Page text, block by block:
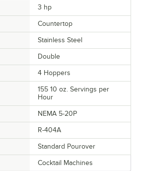
3 hp
Countertop
Stainless Steel
Double
4 Hoppers
155 10 oz. Servings per
Hour
NEMA 5-20P
R-404A
Standard Pourover
Cocktail Machines